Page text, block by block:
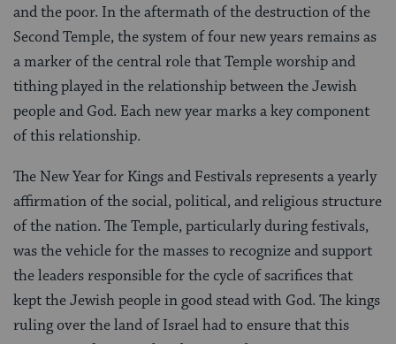
and the poor. In the aftermath of the destruction of the
Second Temple, the system of four new years remains as
a marker of the central role that Temple worship and
tithing played in the relationship between the Jewish
people and God. Each new year marks a key component
of this relationship.
The New Year for Kings and Festivals represents a yearly
affirmation of the social, political, and religious structure
of the nation. The Temple, particularly during festivals,
was the vehicle for the masses to recognize and support
the leaders responsible for the cycle of sacrifices that
kept the Jewish people in good stead with God. The kings
ruling over the land of Israel had to ensure that this